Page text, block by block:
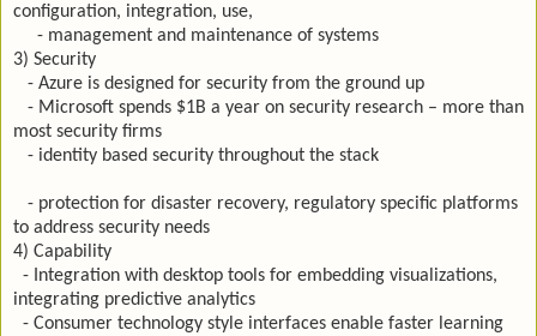
configuration, integration, use,
- management and maintenance of systems
3) Security
- Azure is designed for security from the ground up
- Microsoft spends $1B a year on security research – more than
most security firms
- identity based security throughout the stack
- protection for disaster recovery, regulatory specific platforms
to address security needs
4) Capability
- Integration with desktop tools for embedding visualizations,
integrating predictive analytics
- Consumer technology style interfaces enable faster learning